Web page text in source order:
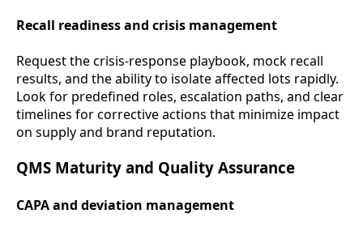
Recall readiness and crisis management
Request the crisis-response playbook, mock recall
results, and the ability to isolate affected lots rapidly.
Look for predefined roles, escalation paths, and clear
timelines for corrective actions that minimize impact
on supply and brand reputation.
QMS Maturity and Quality Assurance
CAPA and deviation management